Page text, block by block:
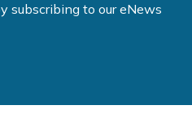
subscribing to our eNews